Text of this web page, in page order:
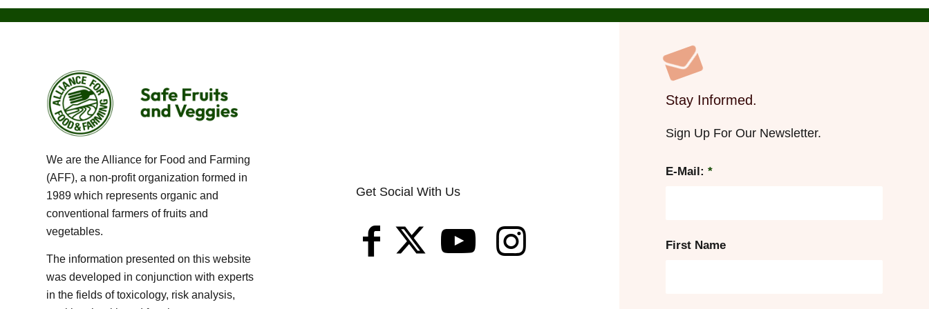
We are the Alliance for Food and Farming
(AFF), a non-profit organization formed in
1989 which represents organic and
conventional farmers of fruits and
vegetables.
The information presented on this website
was developed in conjunction with experts
in the fields of toxicology, risk analysis,
Get Social With Us
Stay Informed.
Sign Up For Our Newsletter.
E-Mail:*
First Name